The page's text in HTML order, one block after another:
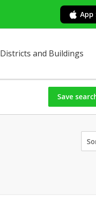
App
Districts and Buildings
Save